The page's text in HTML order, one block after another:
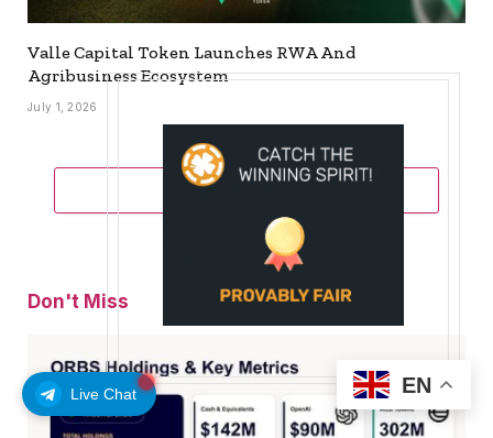
Live Chat
Valle Capital Token Launches RWA And
Agribusiness Ecosystem
July 1, 2026
ADD A COMMENT
Don't Miss
EN